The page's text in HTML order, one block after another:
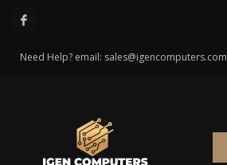
Need Help? email: sales@igencomputers.com